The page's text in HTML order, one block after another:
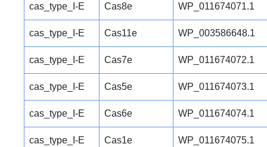
cas_type_I-E Cas8e WP_011674071.1
cas_type_I-E Cas11e WP_003586648.1
cas_type_I-E Cas7e WP_011674072.1
cas_type_I-E Cas5e WP_011674073.1
cas_type_I-E Cas6e WP_011674074.1
cas_type_I-E Cas1e WP_011674075.1